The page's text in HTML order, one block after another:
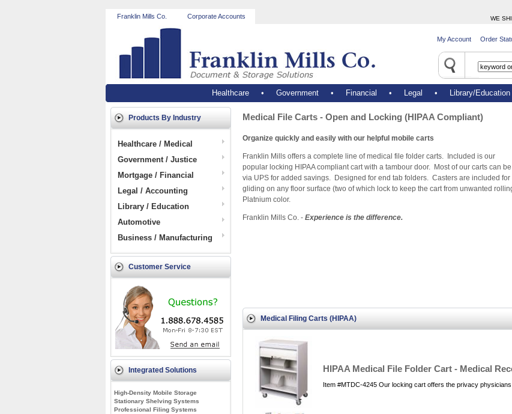
Franklin Mills Co. Corporate Accounts WE
My Account Order
Healthcare• Government• Financial • Legal • Library/Education
Products By Industry
Healthcare / Medical
Government / Justice
Mortgage / Financial
Legal / Accounting
Library / Education
Automotive
Business / Manufacturing
Customer Service
Integrated Solutions
High-Density Mobile Storage
Stationary Shelving Systems
Professional Filing Systems
Medical File Carts - Open and Locking (HIPAA Compliant)
Organize quickly and easily with our helpful mobile carts
Franklin Mills offers a complete line of medical file folder carts. Included is our
popular locking HIPAA compliant cart with a tambour door. Most of our carts can
via UPS for added savings. Designed for end tab folders. Casters are included for
gliding on any floor surface (two of which lock to keep the cart from unwanted
Platnium color.
Franklin Mills Co. - Experience is the difference.
Medical Filing Carts (HIPAA)
HIPAA Medical File Folder Cart - Medical
Item #MTDC-4245 Our locking cart offers the privacy